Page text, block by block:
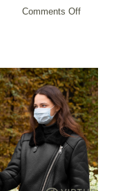
Comments Offon
Drug
for
Induced